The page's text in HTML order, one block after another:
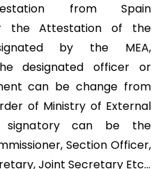
from Spain
the Attestation of the
by the MEA,
designated officer or
can be change from
of Ministry of External
signatory can be the
Section Officer,
Joint Secretary Etc…